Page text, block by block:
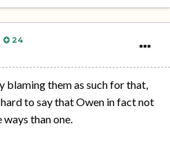
24
blaming them as such for that,
to say that Owen in fact not
than one.